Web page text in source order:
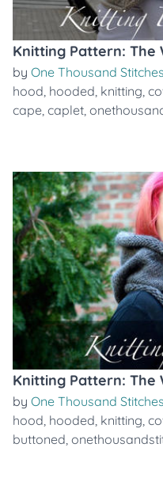
Knitting Pattern: The
by One Thousand Stitches
hood, hooded, knitting,
cape, caplet,
Knitting Pattern: The
by One Thousand Stitches
hood, hooded, knitting,
buttoned,